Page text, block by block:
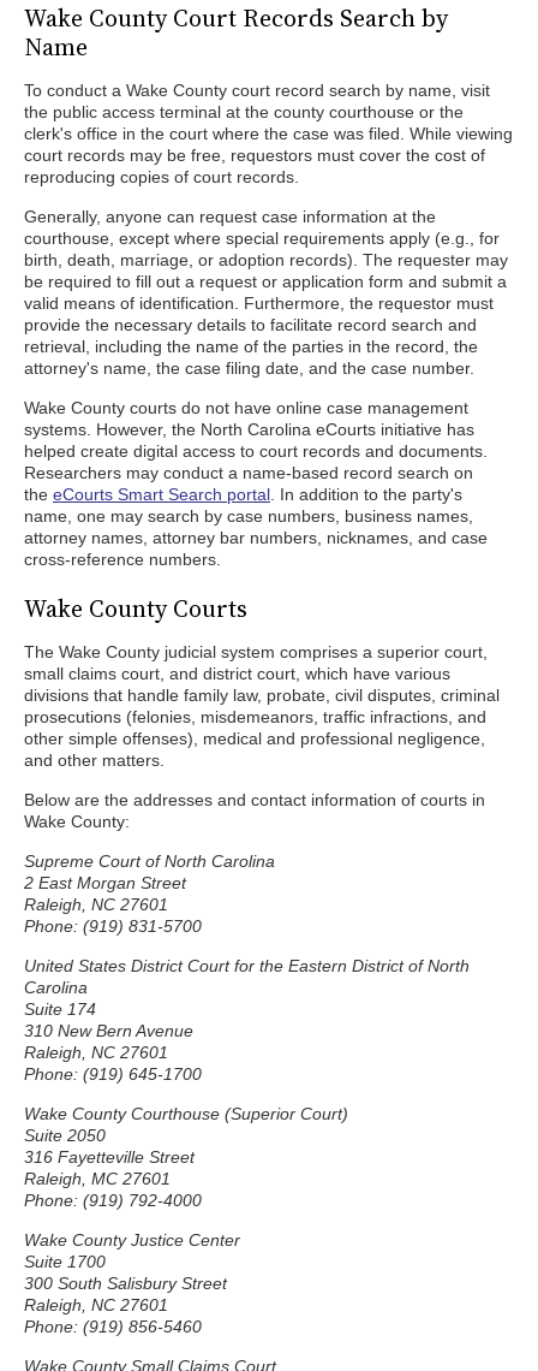
Wake County Court Records Search by
Name
To conduct a Wake County court record search by name, visit
the public access terminal at the county courthouse or the
clerk's office in the court where the case was filed. While viewing
court records may be free, requestors must cover the cost of
reproducing copies of court records.
Generally, anyone can request case information at the
courthouse, except where special requirements apply (e.g., for
birth, death, marriage, or adoption records). The requester may
be required to fill out a request or application form and submit a
valid means of identification. Furthermore, the requestor must
provide the necessary details to facilitate record search and
retrieval, including the name of the parties in the record, the
attorney's name, the case filing date, and the case number.
Wake County courts do not have online case management
systems. However, the North Carolina eCourts initiative has
helped create digital access to court records and documents.
Researchers may conduct a name-based record search on
the eCourts Smart Search portal . In addition to the party's
name, one may search by case numbers, business names,
attorney names, attorney bar numbers, nicknames, and case
cross-reference numbers.
Wake County Courts
The Wake County judicial system comprises a superior court,
small claims court, and district court, which have various
divisions that handle family law, probate, civil disputes, criminal
prosecutions (felonies, misdemeanors, traffic infractions, and
other simple offenses), medical and professional negligence,
and other matters.
Below are the addresses and contact information of courts in
Wake County:
Supreme Court of North Carolina
2 East Morgan Street
Raleigh, NC 27601
Phone: (919) 831-5700
United States District Court for the Eastern District of North
Carolina
Suite 174
310 New Bern Avenue
Raleigh, NC 27601
Phone: (919) 645-1700
Wake County Courthouse (Superior Court)
Suite 2050
316 Fayetteville Street
Raleigh, MC 27601
Phone: (919) 792-4000
Wake County Justice Center
Suite 1700
300 South Salisbury Street
Raleigh, NC 27601
Phone: (919) 856-5460
Wake County Small Claims Court